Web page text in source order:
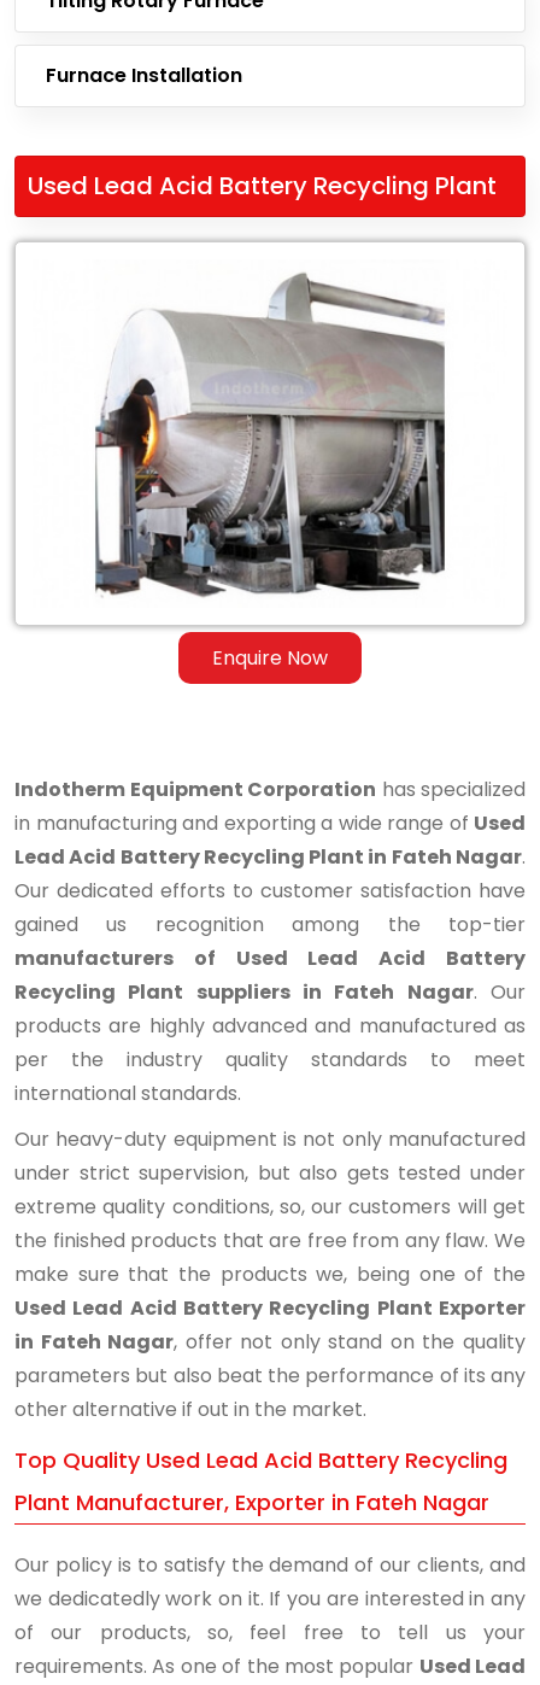
Furnace Installation
Used Lead Acid Battery Recycling Plant
Enquire Now
Recycling
Indotherm Equipment Corporation has specialized
in manufacturing and exporting a wide range of Used
Lead Acid Battery Recycling Plant in Fateh Nagar.
Our dedicated efforts to customer satisfaction have
gained us recognition among the top-tier
manufacturers of Used Lead Acid Battery
Recycling Plant suppliers in Fateh Nagar. Our
products are highly advanced and manufactured as
per the industry quality standards to meet
international standards.
Our heavy-duty equipment is not only manufactured
under strict supervision, but also gets tested under
extreme quality conditions, so, our customers will get
the finished products that are free from any flaw. We
make sure that the products we, being one of the
Used Lead Acid Battery Recycling Plant Exporter
in Fateh Nagar, offer not only stand on the quality
parameters but also beat the performance of its any
other alternative if out in the market.
Top Quality Used Lead Acid Battery Recycling
Plant Manufacturer, Exporter in Fateh Nagar
Our policy is to satisfy the demand of our clients, and
we dedicatedly work on it. If you are interested in any
of our products, so, feel free to tell us your
requirements. As one of the most popular Used Lead